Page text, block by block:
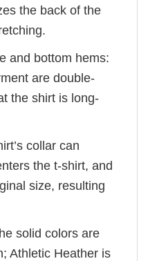
the back of the
and bottom hems:
are double-
the shirt is long-
collar can
the t-shirt, and
size, resulting
solid colors are
Athletic Heather is